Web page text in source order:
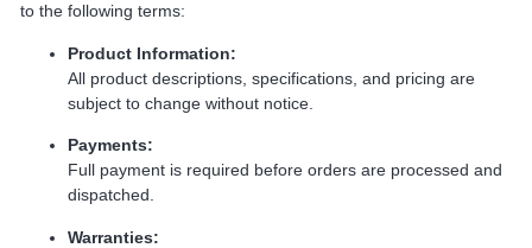
to the following terms:
Product Information:
All product descriptions, specifications, and pricing are
subject to change without notice.
Payments:
Full payment is required before orders are processed and
dispatched.
Warranties: